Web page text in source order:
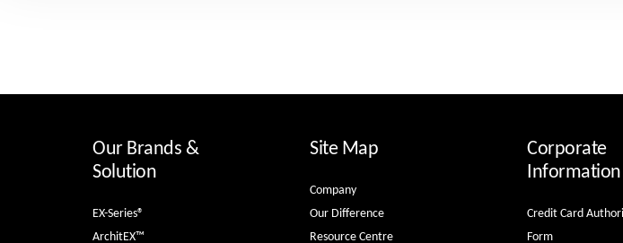
Our Brands &
Solution
EX-Series®
ArchitEX™
Site Map
Company
Our Difference
Resource Centre
Corporate
Information
Credit Card
Form